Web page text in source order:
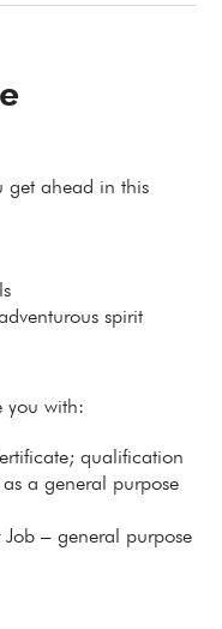
get ahead in this
spirit
you with:
qualification
a general purpose
– general purpose